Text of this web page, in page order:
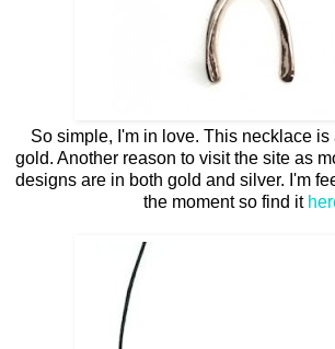
So simple, I'm in love. This necklace
gold. Another reason to visit the site as
designs are in both gold and silver. I'm
the moment so find it